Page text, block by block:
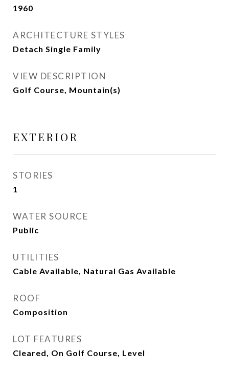
1960
ARCHITECTURE STYLES
Detach Single Family
VIEW DESCRIPTION
Golf Course, Mountain(s)
EXTERIOR
STORIES
1
WATER SOURCE
Public
UTILITIES
Cable Available, Natural Gas Available
ROOF
Composition
LOT FEATURES
Cleared, On Golf Course, Level